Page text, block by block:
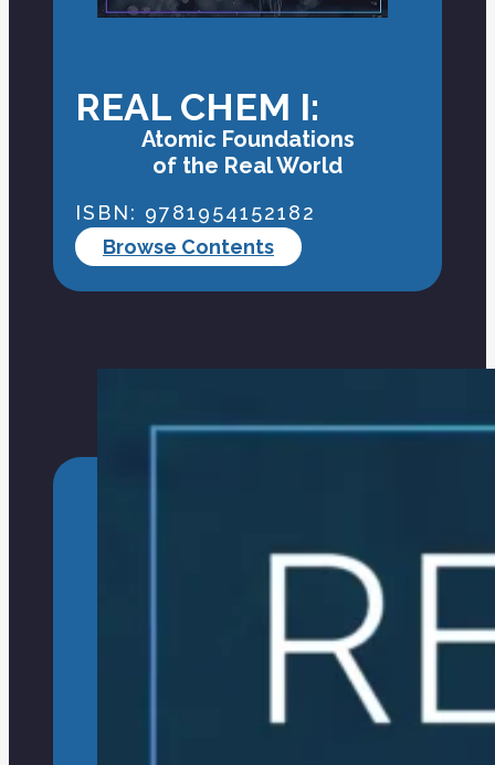
REAL CHEM I:
Atomic Foundations
of the Real World
ISBN: 9781954152182
Browse Contents